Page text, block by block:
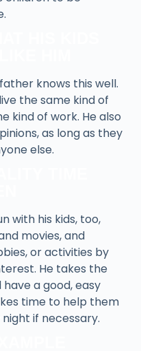
knows this well.
the same kind of
kind of work. He also
as long as they
else.
with his kids, too,
movies, and
or activities by
He takes the
a good, easy
time to help them
if necessary.